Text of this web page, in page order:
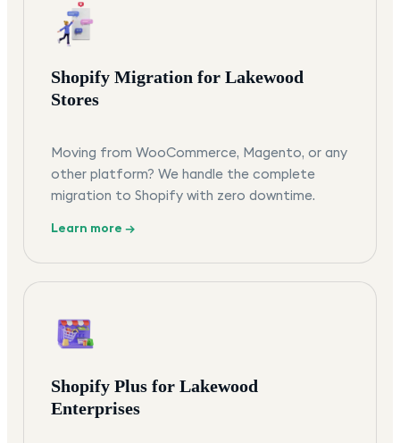
Shopify Migration for Lakewood
Stores
Moving from WooCommerce, Magento, or any
other platform? We handle the complete
migration to Shopify with zero downtime.
Learn more →
Shopify Plus for Lakewood
Enterprises